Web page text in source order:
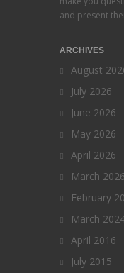
and present
ARCHIVES
August
July 2026
June 2026
May 2026
April 2026
March 2026
February
March
April 2016
July 2015